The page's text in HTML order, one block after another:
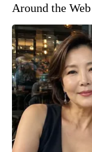
Around the Web